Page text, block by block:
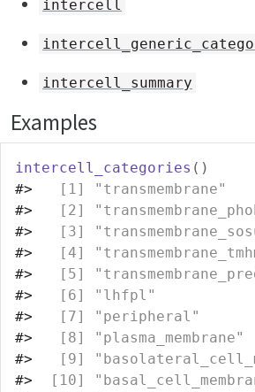
intercell
intercell_summary
Examples
intercell_categories ( )
#>
[1]
#>
[2]
#>
[3]
#>
[4]
#>
[5]
#>
#>
#>
[8]
#>
[9]
#>
[10]